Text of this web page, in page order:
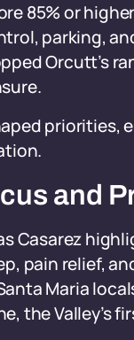
85% or
parking,
Orcutt’s
priorities,
and
Casarez
pain relief,
Maria
the